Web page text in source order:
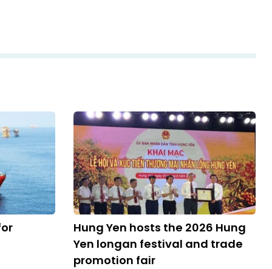
Hung Yen hosts the 2026 Hung
Yen longan festival and trade
promotion fair